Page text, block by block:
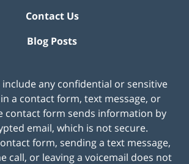
Contact Us
Blog Posts
include any confidential or sensitive
a contact form, text message, or
contact form sends information by
email, which is not secure.
form, sending a text message,
call, or leaving a voicemail does not